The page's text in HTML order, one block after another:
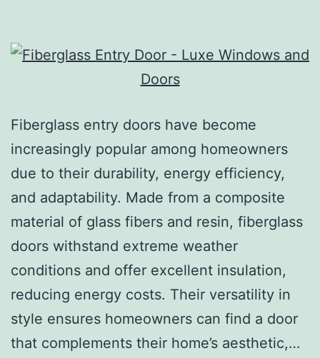
Fiberglass entry doors have become
increasingly popular among homeowners
due to their durability, energy efficiency,
and adaptability. Made from a composite
material of glass fibers and resin, fiberglass
doors withstand extreme weather
conditions and offer excellent insulation,
reducing energy costs. Their versatility in
style ensures homeowners can find a door
that complements their home’s aesthetic,…